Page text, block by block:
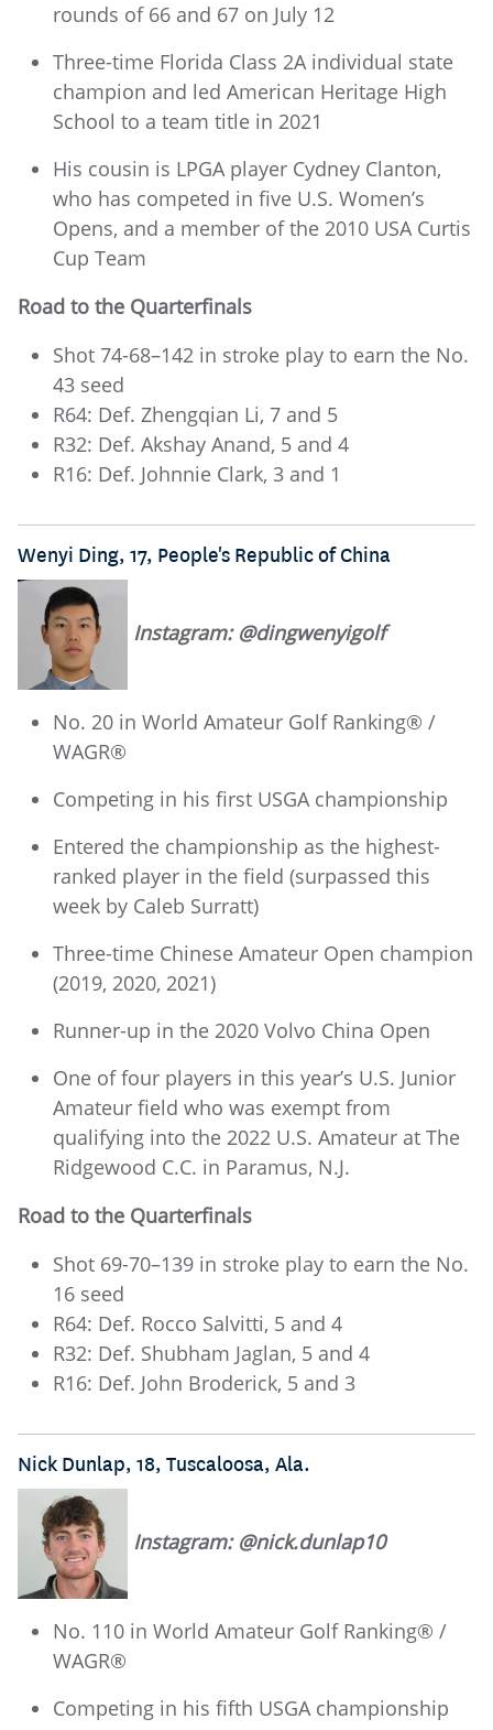
rounds of 66 and 67 on July 12
Three-time Florida Class 2A individual state
champion and led American Heritage High
School to a team title in 2021
His cousin is LPGA player Cydney Clanton,
who has competed in five U.S. Women’s
Opens, and a member of the 2010 USA Curtis
Cup Team
Road to the Quarterfinals
Shot 74-68–142 in stroke play to earn the No.
43 seed
R64: Def. Zhengqian Li, 7 and 5
R32: Def. Akshay Anand, 5 and 4
R16: Def. Johnnie Clark, 3 and 1
Wenyi Ding, 17, People's Republic of China
Instagram: @dingwenyigolf
No. 20 in World Amateur Golf Ranking® /
WAGR®
Competing in his first USGA championship
Entered the championship as the highest-
ranked player in the field (surpassed this
week by Caleb Surratt)
Three-time Chinese Amateur Open champion
(2019, 2020, 2021)
Runner-up in the 2020 Volvo China Open
One of four players in this year’s U.S. Junior
Amateur field who was exempt from
qualifying into the 2022 U.S. Amateur at The
Ridgewood C.C. in Paramus, N.J.
Road to the Quarterfinals
Shot 69-70–139 in stroke play to earn the No.
16 seed
R64: Def. Rocco Salvitti, 5 and 4
R32: Def. Shubham Jaglan, 5 and 4
R16: Def. John Broderick, 5 and 3
Nick Dunlap, 18, Tuscaloosa, Ala.
Instagram: @nick.dunlap10
No. 110 in World Amateur Golf Ranking® /
WAGR®
Competing in his fifth USGA championship